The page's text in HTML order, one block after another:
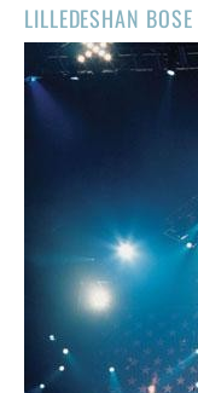
LILLEDESHAN BOSE